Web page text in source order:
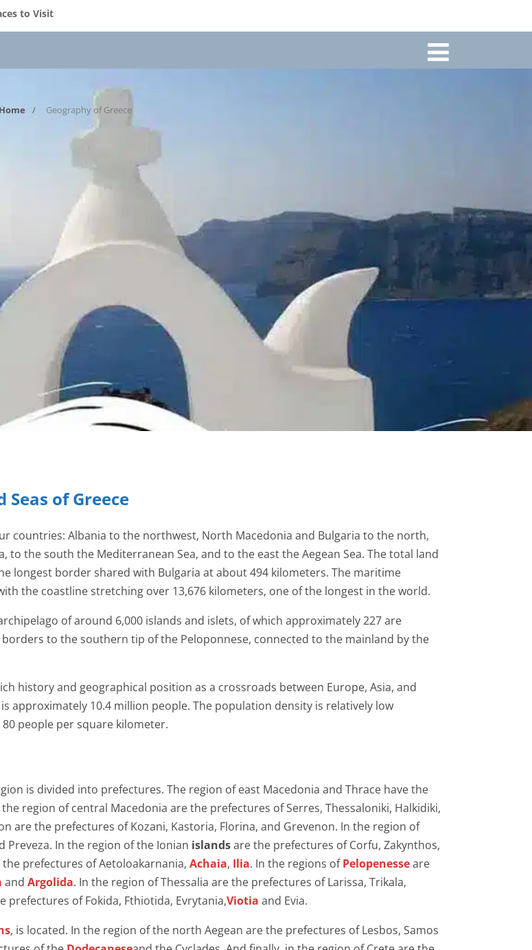
to Visit
Home Geography of Greece
of Greece
countries: Albania to the northwest, North Macedonia and Bulgaria to the north,
to the south the Mediterranean Sea, and to the east the Aegean Sea. The total land
longest border shared with Bulgaria at about 494 kilometers. The maritime
the coastline stretching over 13,676 kilometers, one of the longest in the world.
of around 6,000 islands and islets, of which approximately 227 are
to the southern tip of the Peloponnese, connected to the mainland by the
history and geographical position as a crossroads between Europe, Asia, and
approximately 10.4 million people. The population density is relatively low
people per square kilometer.
is divided into prefectures. The region of east Macedonia and Thrace have the
region of central Macedonia are the prefectures of Serres, Thessaloniki, Halkidiki,
are the prefectures of Kozani, Kastoria, Florina, and Grevenon. In the region of
Preveza. In the region of the Ionian islandsare the prefectures of Corfu, Zakynthos,
the prefectures of Aetoloakarnania,Achaia, Ilia. In the regions ofPelopenesseare
andArgolida. In the region of Thessalia are the prefectures of Larissa, Trikala,
prefectures of Fokida, Fthiotida, Evrytania,Viotia and Evia.
, is located. In the region of the north Aegean are the prefectures of Lesbos, Samos